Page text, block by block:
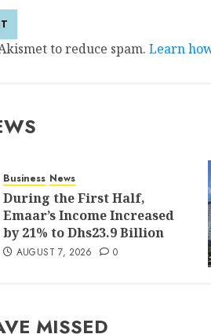
to reduce spam. Learn
Business News
During the First Half,
Emaar’s Income Increased
by 21% to Dhs23.9 Billion
AUGUST 7, 2026 0
MISSED